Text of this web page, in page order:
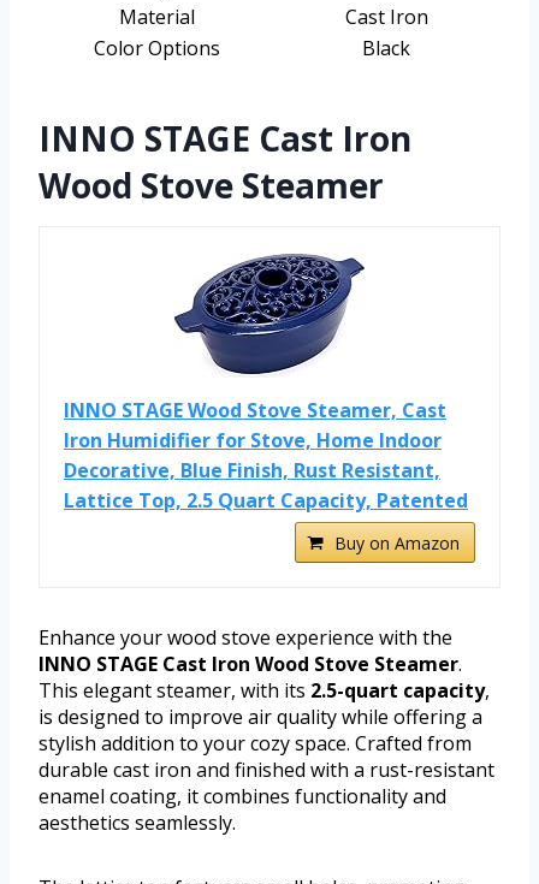
Material
Cast Iron
Color Options
Black
INNO STAGE Cast Iron
Wood Stove Steamer
INNO STAGE Wood Stove Steamer, Cast
Iron Humidifier for Stove, Home Indoor
Decorative, Blue Finish, Rust Resistant,
Lattice Top, 2.5 Quart Capacity, Patented
Buy on Amazon
Enhance your wood stove experience with the
INNO STAGE Cast Iron Wood Stove Steamer.
This elegant steamer, with its 2.5-quart capacity,
is designed to improve air quality while offering a
stylish addition to your cozy space. Crafted from
durable cast iron and finished with a rust-resistant
enamel coating, it combines functionality and
aesthetics seamlessly.